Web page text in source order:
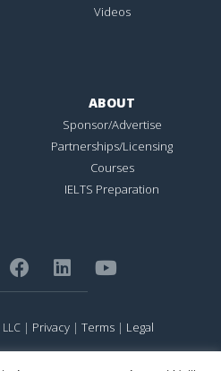
Videos
ABOUT
Sponsor/Advertise
Partnerships/Licensing
Courses
IELTS Preparation
| Privacy | Terms | Legal